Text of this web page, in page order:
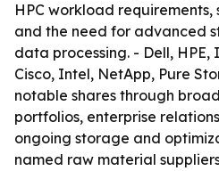
HPC workload
and the need for advanced
data processing. - Dell, HPE,
Cisco, Intel, NetApp, Pure
notable shares through
portfolios, enterprise
ongoing storage and
named raw material